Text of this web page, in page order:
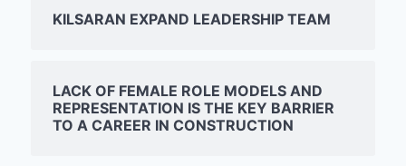
KILSARAN EXPAND LEADERSHIP TEAM
LACK OF FEMALE ROLE MODELS AND
REPRESENTATION IS THE KEY BARRIER
TO A CAREER IN CONSTRUCTION